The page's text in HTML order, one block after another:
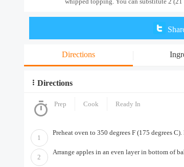
Directions
Directions
Prep Cook Ready In
1
Preheat oven to 350 degrees F (175 degrees
2
Arrange apples in an even layer in bottom of